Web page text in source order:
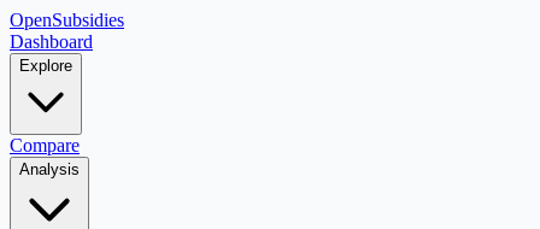
OpenSubsidies
Dashboard
Explore
Compare
Analysis